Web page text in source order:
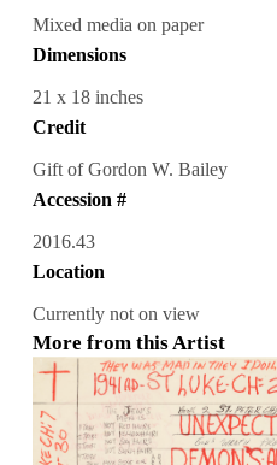
Mixed media on paper
Dimensions
21 x 18 inches
Credit
Gift of Gordon W. Bailey
Accession #
2016.43
Location
Currently not on view
More from this Artist